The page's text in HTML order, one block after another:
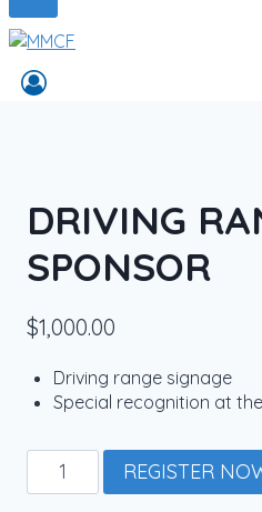
DRIVING
SPONSOR
$1,000.00
Driving range signage
Special recognition at
DRIVING
RANGE
REGISTER